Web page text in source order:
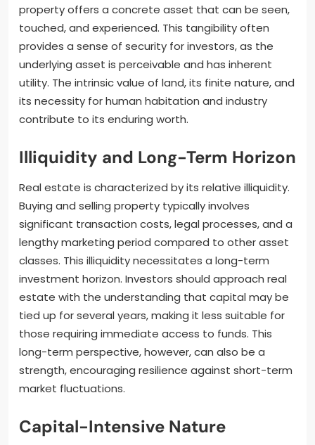
property offers a concrete asset that can be seen,
touched, and experienced. This tangibility often
provides a sense of security for investors, as the
underlying asset is perceivable and has inherent
utility. The intrinsic value of land, its finite nature, and
its necessity for human habitation and industry
contribute to its enduring worth.
Illiquidity and Long-Term Horizon
Real estate is characterized by its relative illiquidity.
Buying and selling property typically involves
significant transaction costs, legal processes, and a
lengthy marketing period compared to other asset
classes. This illiquidity necessitates a long-term
investment horizon. Investors should approach real
estate with the understanding that capital may be
tied up for several years, making it less suitable for
those requiring immediate access to funds. This
long-term perspective, however, can also be a
strength, encouraging resilience against short-term
market fluctuations.
Capital-Intensive Nature